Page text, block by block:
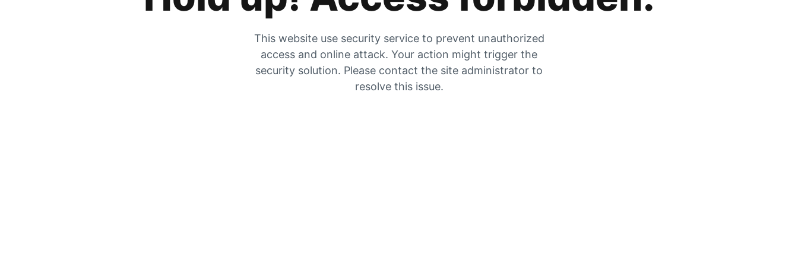
This website use security service to prevent unauthorized
access and online attack. Your action might trigger the
security solution. Please contact the site administrator to
resolve this issue.